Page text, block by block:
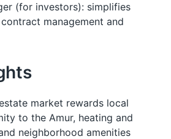
(for investors): simplifies
management and
market rewards local
to the Amur, heating and
neighborhood amenities